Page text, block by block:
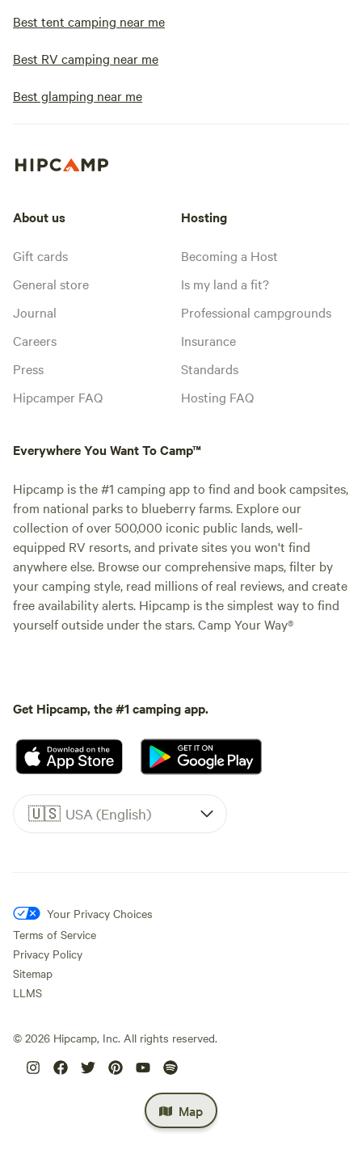
Best tent camping near me
Best RV camping near me
Best glamping near me
Map
About us
Gift cards
General store
Journal
Careers
Press
Hipcamper FAQ
Hosting
Becoming a Host
Is my land a fit?
Professional campgrounds
Insurance
Standards
Hosting FAQ
Everywhere You Want To Camp™
Hipcamp is the #1 camping app to find and book campsites,
from national parks to blueberry farms. Explore our
collection of over 500,000 iconic public lands, well-
equipped RV resorts, and private sites you won't find
anywhere else. Browse our comprehensive maps, filter by
your camping style, read millions of real reviews, and create
free availability alerts. Hipcamp is the simplest way to find
yourself outside under the stars. Camp Your Way®
Get Hipcamp, the #1 camping app.
🇺🇸 USA (English)
Your Privacy Choices
Terms of Service
Privacy Policy
Sitemap
LLMS
© 2026 Hipcamp, Inc. All rights reserved.